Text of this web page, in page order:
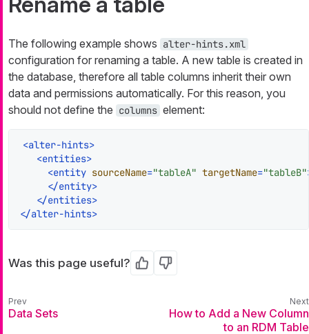
The following example shows alter-hints.xml
configuration for renaming a table. A new table is created in
the database, therefore all table columns inherit their own
data and permissions automatically. For this reason, you
should not define the columns element:
<alter-hints>
<entities>
<entity sourceName="tableA" targetName="tableB"
</entity>
</entities>
</alter-hints>
Was this page useful? Yes No
Data Sets
How to Add a New Column
to an RDM Table